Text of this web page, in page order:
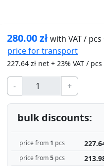
280.00złwith VAT / pcs
price fortransport
227.64 zł net + 23% VAT / pcs
- +
bulk discounts:
price from 1 pcs
price from5 pcs